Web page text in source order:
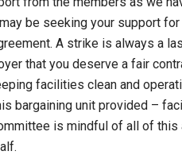
be seeking your support
A strike is always a
that you deserve a fair
facilities clean and
bargaining unit provided –
is mindful of all of